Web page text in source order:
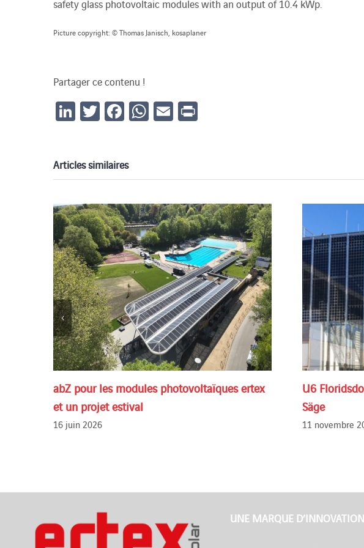
safety glass photovoltaic modules with an output of 10.4 kWp.
Picture copyright: © Thomas Janisch, kosaplaner
Partager ce contenu !
LinkedIn
TwitterFacebook
WhatsApp
Email
Articles similaires
abZ pour les modules photovoltaïques ertex
et un projet estival
16 juin 2026
U6
Säge
11 novembre
UNE MARQUE D’INNOVATION